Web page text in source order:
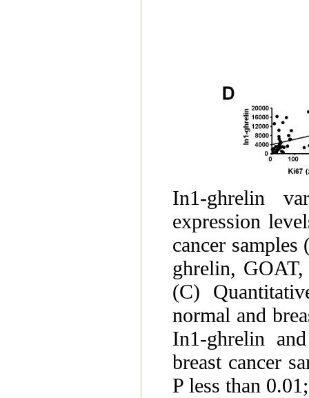
In1-ghrelin
expression
cancer
ghrelin, GOAT,
(C)
normal and
In1-ghrelin
breast cancer
P less than